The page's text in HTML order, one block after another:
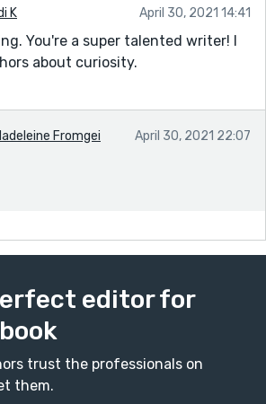
K April 30, 2021 14:41
You're a super talented writer! I
about curiosity.
Fromgei April 30, 2021 22:07
editor for
trust the professionals on
them.